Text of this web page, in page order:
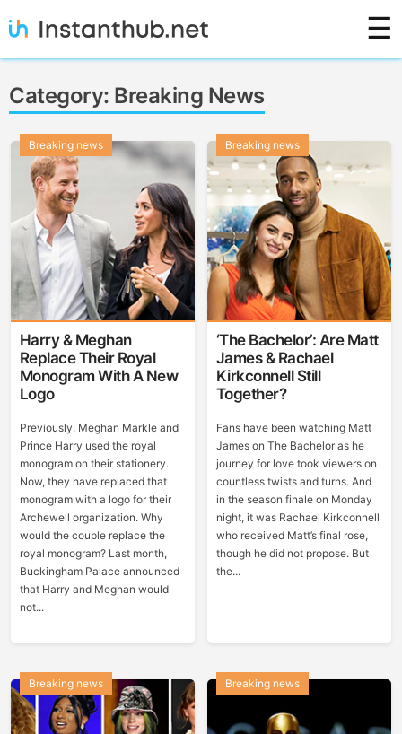
to
Instanthub
☰
Category: Breaking News
Harry & Meghan
Replace Their Royal
Monogram With A New
Logo
Breaking news
Previously, Meghan Markle and
Prince Harry used the royal
monogram on their stationery.
Now, they have replaced that
monogram with a logo for their
Archewell organization. Why
would the couple replace the
royal monogram? Last month,
Buckingham Palace announced
that Harry and Meghan would
not...
‘The Bachelor’: Are Matt
James & Rachael
Kirkconnell Still
Together?
Breaking news
Fans have been watching Matt
James on The Bachelor as he
journey for love took viewers on
countless twists and turns. And
in the season finale on Monday
night, it was Rachael Kirkconnell
who received Matt’s final rose,
though he did not propose. But
the...
Breaking news Breaking news